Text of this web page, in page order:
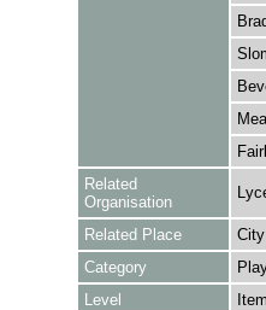
Related
Organisation
Related Place
Category
Level